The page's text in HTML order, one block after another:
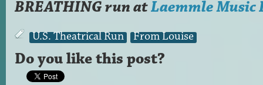
BREATHING run atLaemmle Music
U.S. Theatrical Run From Louise
Do you like this post?